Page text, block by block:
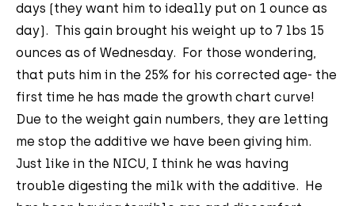
days (they want him to ideally put on 1 ounce as
day). This gain brought his weight up to 7 lbs 15
ounces as of Wednesday. For those wondering,
that puts him in the 25% for his corrected age- the
first time he has made the growth chart curve!
Due to the weight gain numbers, they are letting
me stop the additive we have been giving him.
Just like in the NICU, I think he was having
trouble digesting the milk with the additive. He